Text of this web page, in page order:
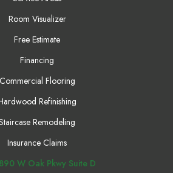
Room Visualizer
Free Estimate
Financing
Commercial Flooring
Refinishing
Remodeling
Insurance Claims
W Oak Pkwy Suite D